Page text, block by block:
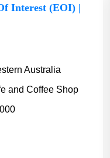
Interest (EOI) |
Australia
and Coffee Shop